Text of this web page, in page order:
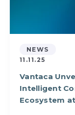
NEWS
11.11.25
Vantaca
Intelligent
Ecosystem